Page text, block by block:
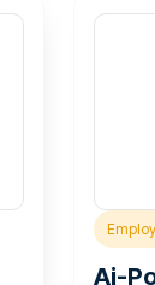
Ai-